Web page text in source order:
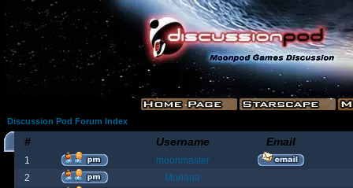
Discussion Pod Forum Index
# Username Email
1
moonmaster
2
Moriana